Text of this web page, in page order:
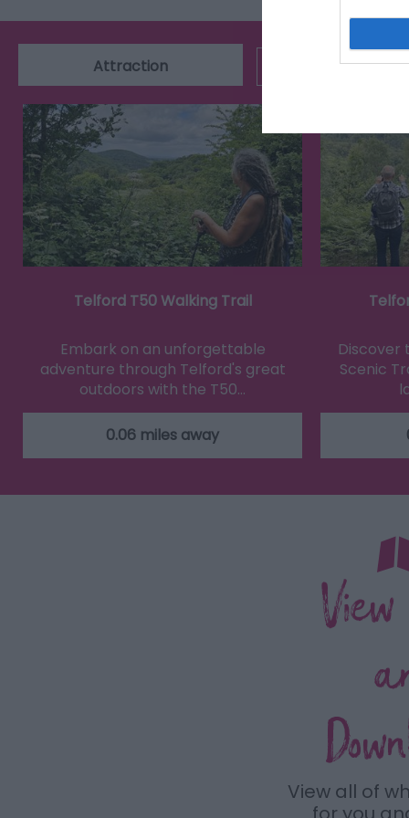
Attraction Event
Telford T50 Walking Trail
Embark on an unforgettable
adventure through Telford's great
outdoors with the T50…
0.06 miles away
Discover
Scenic
View all of